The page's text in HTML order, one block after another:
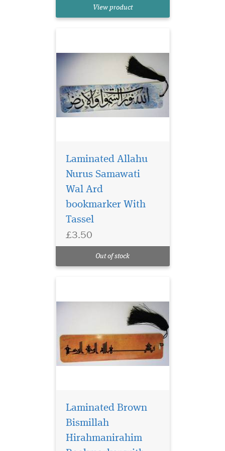
View product
Samawati Wal Ard
Laminated Allahu
Nurus Samawati
Wal Ard
bookmarker With
Tassel
£3.50
Out of stock
Laminated brown
bookmarker which
Hirahmanirahim written on
beautiful tassel
Laminated Brown
Bismillah
Hirahmanirahim